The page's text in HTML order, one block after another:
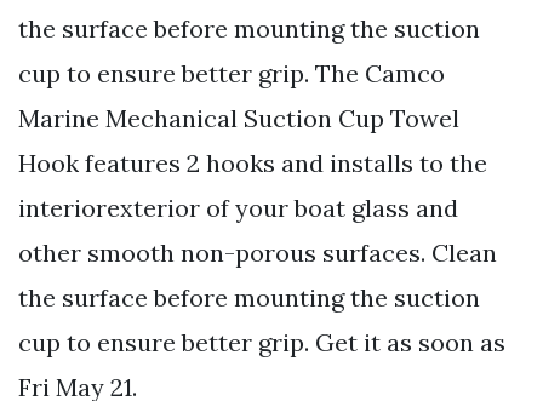
the surface before mounting the suction
cup to ensure better grip. The Camco
Marine Mechanical Suction Cup Towel
Hook features 2 hooks and installs to the
interiorexterior of your boat glass and
other smooth non-porous surfaces. Clean
the surface before mounting the suction
cup to ensure better grip. Get it as soon as
Fri May 21.